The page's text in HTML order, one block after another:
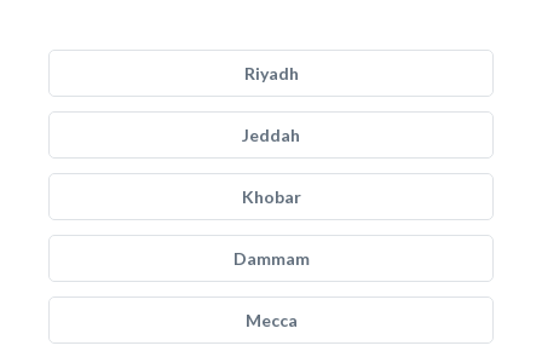
Riyadh
Jeddah
Khobar
Dammam
Mecca